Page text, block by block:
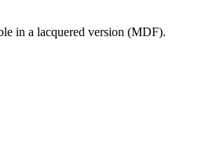
in a lacquered version (MDF).